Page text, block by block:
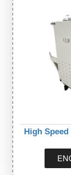
High